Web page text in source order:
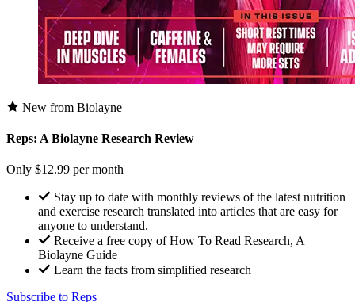
New from Biolayne
Reps: A Biolayne Research Review
Only $12.99 per month
Stay up to date with monthly reviews of the latest nutrition
and exercise research translated into articles that are easy for
anyone to understand.
Receive a free copy of How To Read Research, A
Biolayne Guide
Learn the facts from simplified research
Subscribe to Reps